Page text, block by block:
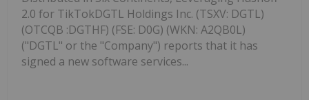
2.0 for TikTokDGTL Holdings Inc. (TSXV: DGTL)
(OTCQB :DGTHF) (FSE: D0G) (WKN: A2QB0L)
("DGTL" or the "Company") reports that it has
signed a new software services...